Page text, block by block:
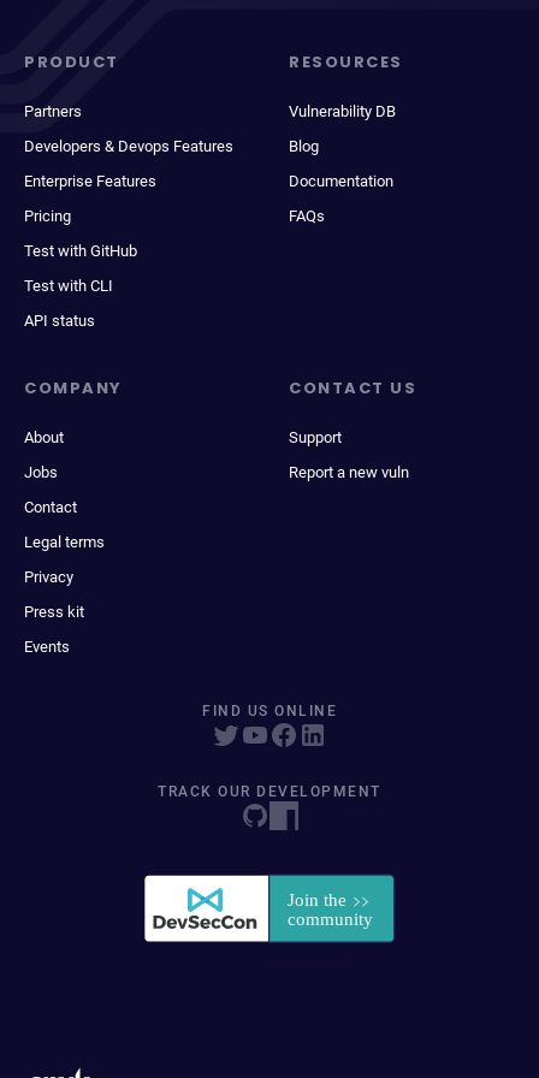
PRODUCT
Partners
Developers & Devops Features
Enterprise Features
Pricing
Test with GitHub
Test with CLI
API status
RESOURCES
Vulnerability DB
Blog
Documentation
FAQs
COMPANY
About
Jobs
Contact
Legal terms
Privacy
Press kit
Events
CONTACT US
Support
Report a new vuln
FIND US ONLINE
TRACK OUR DEVELOPMENT